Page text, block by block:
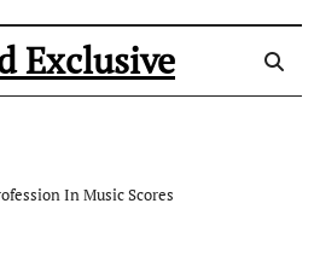
Exclusive
In Music Scores